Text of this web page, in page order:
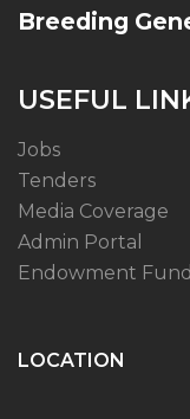
Breeding
USEFUL
Jobs
Tenders
Media Coverage
Admin Portal
Endowment Fund
LOCATION